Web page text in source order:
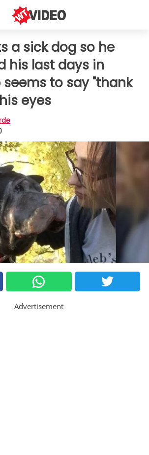
a sick dog so he
his last days in
seems to say "thank
eyes
Advertisement